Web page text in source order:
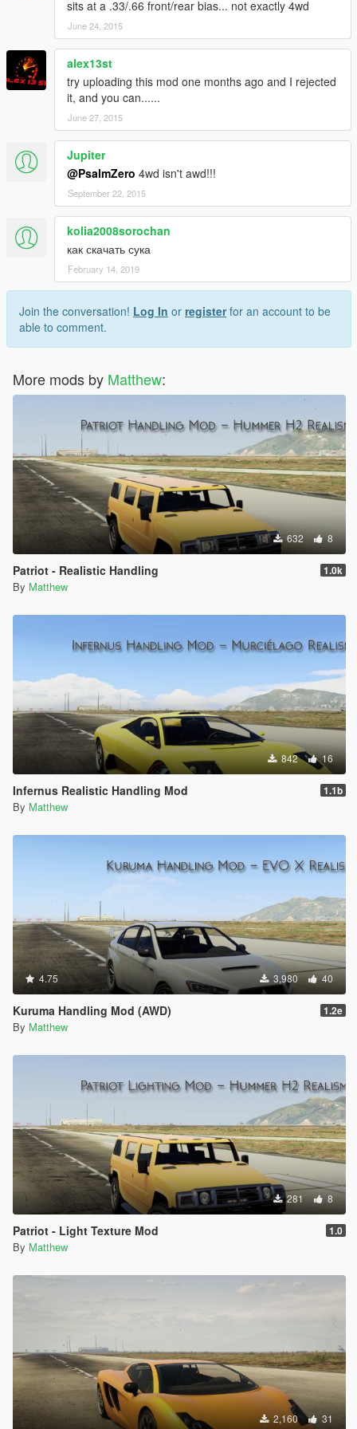
Do not claim you made this mod.
Recommended Mod:
Mitsubishi Lancer Evo X HD Textures by Cri-28
https://www.gta5-mods.com/vehicles/mitsubishi-lancer-evo-x-hd
Kuruma Handling Mod by Matthew
https://www.gta5-mods.com/vehicles/kuruma-handling-mod-
sits at a .33/.66 front/rear bias... not exactly 4wd
June 24, 2015
alex13st
try uploading this mod one months ago and I rejected
it, and you can......
June 27, 2015
Jupiter
@PsalmZero 4wd isn't awd!!!
September 22, 2015
kolia2008sorochan
как скачать сука
February 14, 2019
Join the conversation! Log In or registerfor an account to be
able to comment.
More mods by Matthew:
632 8
Patriot - Realistic Handling 1.0k
By Matthew
842 16
Infernus Realistic Handling Mod 1.1b
By Matthew
4.75 3,980 40
Kuruma Handling Mod (AWD) 1.2e
By Matthew
281 8
Patriot - Light Texture Mod 1.0
By Matthew
2,160 31